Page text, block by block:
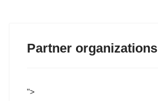
Partner organizations
">